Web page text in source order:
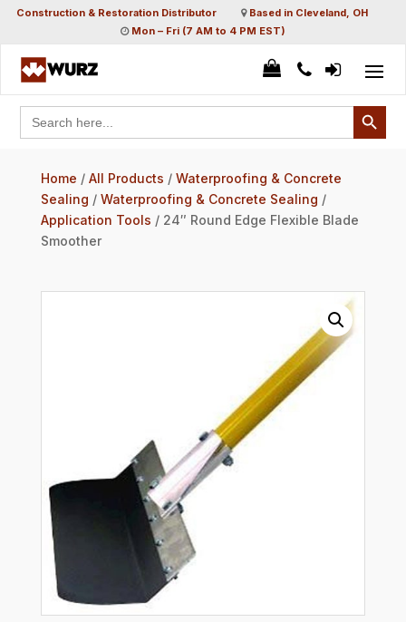
Construction & Restoration Distributor
Based in Cleveland, OH
Mon – Fri (7 AM to 4 PM EST)
Search
for:
Search Button
Home / All Products / Waterproofing & Concrete
Sealing / Waterproofing & Concrete Sealing /
Application Tools / 24″ Round Edge Flexible Blade
Smoother